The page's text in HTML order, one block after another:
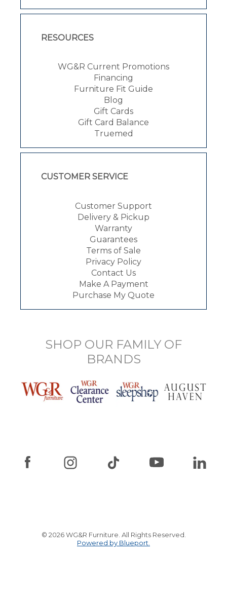
RESOURCES
WG&R Current Promotions
Financing
Furniture Fit Guide
Blog
Gift Cards
Gift Card Balance
Truemed
CUSTOMER SERVICE
Customer Support
Delivery & Pickup
Warranty
Guarantees
Terms of Sale
Privacy Policy
Contact Us
Make A Payment
Purchase My Quote
SHOP OUR FAMILY OF
BRANDS
© 2026 WG&R Furniture. All Rights Reserved.
Powered by Blueport.